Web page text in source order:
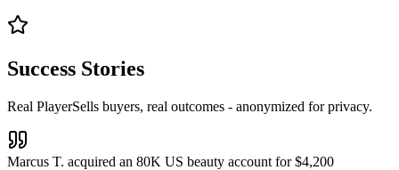
Success Stories
Real PlayerSells buyers, real outcomes - anonymized for privacy.
Marcus T. acquired an 80K US beauty account for $4,200